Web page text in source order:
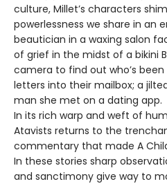
culture, Millet’s characters
powerlessness we share in an
beautician in a waxing salon
of grief in the midst of a bikini
camera to find out who’s
letters into their mailbox; a
man she met on a dating app.
In its rich warp and weft of
Atavists returns to the
commentary that made A
In these stories sharp
and sanctimony give way to